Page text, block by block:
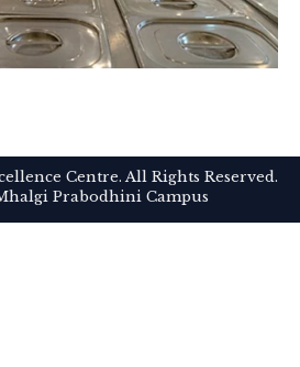
Centre. All Rights Reserved.
Prabodhini Campus